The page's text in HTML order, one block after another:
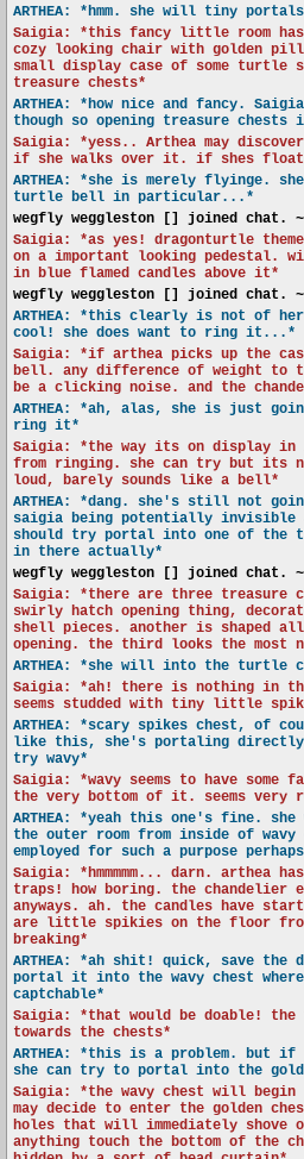
ARTHEA: *hmm. she will tiny
Saigia: *this fancy little room
cozy looking chair with golden
small display case of some turtle
treasure chests*
ARTHEA: *how nice and fancy.
though so opening treasure chests
Saigia: *yess.. Arthea may
if she walks over it. if shes
ARTHEA: *she is merely flyinge.
turtle bell in particular...*
wegfly weggleston [] joined chat.
Saigia: *as yes! dragonturtle
on a important looking pedestal.
in blue flamed candles above it*
wegfly weggleston [] joined chat.
ARTHEA: *this clearly is not of
cool! she does want to ring it...*
Saigia: *if arthea picks up the
bell. any difference of weight to
be a clicking noise. and the
ARTHEA: *ah, alas, she is just
ring it*
Saigia: *the way its on display
from ringing. she can try but its
loud, barely sounds like a bell*
ARTHEA: *dang. she's still not
saigia being potentially invisible
should try portal into one of the
in there actually*
wegfly weggleston [] joined chat.
Saigia: *there are three treasure
swirly hatch opening thing,
shell pieces. another is shaped
opening. the third looks the
ARTHEA: *she will into the turtle
Saigia: *ah! there is nothing in
seems studded with tiny little
ARTHEA: *scary spikes chest, of
like this, she's portaling
try wavy*
Saigia: *wavy seems to have some
the very bottom of it. seems very
ARTHEA: *yeah this one's fine.
the outer room from inside of
employed for such a purpose
Saigia: *hmmmmm... darn. arthea
traps! how boring. the chandelier
anyways. ah. the candles have
are little spikies on the floor
breaking*
ARTHEA: *ah shit! quick, save
portal it into the wavy chest
captchable*
Saigia: *that would be doable!
towards the chests*
ARTHEA: *this is a problem. but if
she can try to portal into the gold
Saigia: *the wavy chest will begin
may decide to enter the golden
holes that will immediately shove
anything touch the bottom of the